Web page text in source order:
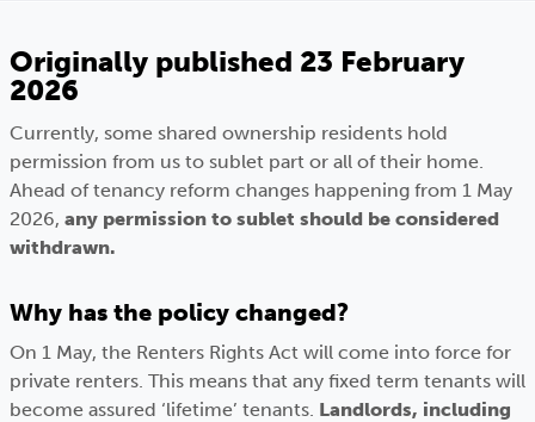
Originally published 23 February
2026
Currently, some shared ownership residents hold
permission from us to sublet part or all of their home.
Ahead of tenancy reform changes happening from 1 May
2026, any permission to sublet should be considered
withdrawn.
Why has the policy changed?
On 1 May, the Renters Rights Act will come into force for
private renters. This means that any fixed term tenants will
become assured ‘lifetime’ tenants. Landlords, including